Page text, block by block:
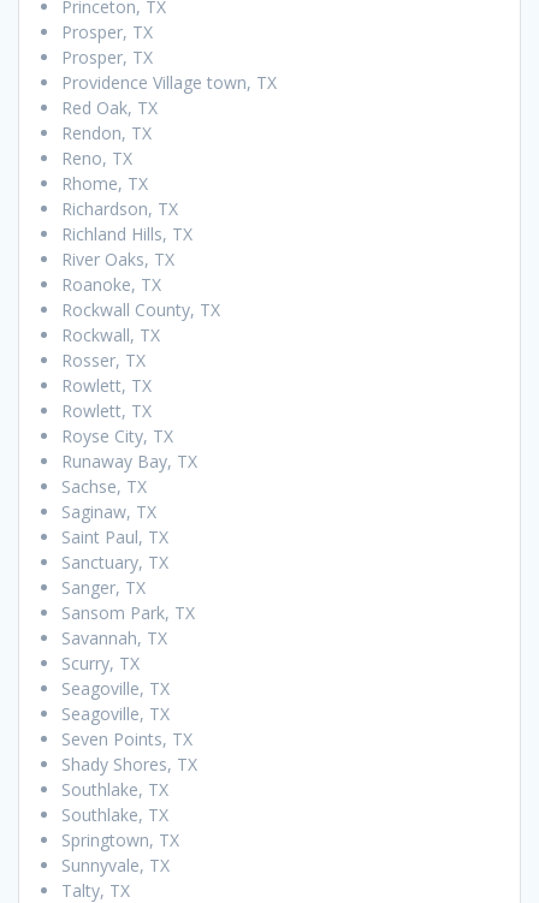
Princeton, TX
Prosper, TX
Prosper, TX
Providence Village town, TX
Red Oak, TX
Rendon, TX
Reno, TX
Rhome, TX
Richardson, TX
Richland Hills, TX
River Oaks, TX
Roanoke, TX
Rockwall County, TX
Rockwall, TX
Rosser, TX
Rowlett, TX
Rowlett, TX
Royse City, TX
Runaway Bay, TX
Sachse, TX
Saginaw, TX
Saint Paul, TX
Sanctuary, TX
Sanger, TX
Sansom Park, TX
Savannah, TX
Scurry, TX
Seagoville, TX
Seagoville, TX
Seven Points, TX
Shady Shores, TX
Southlake, TX
Southlake, TX
Springtown, TX
Sunnyvale, TX
Talty, TX